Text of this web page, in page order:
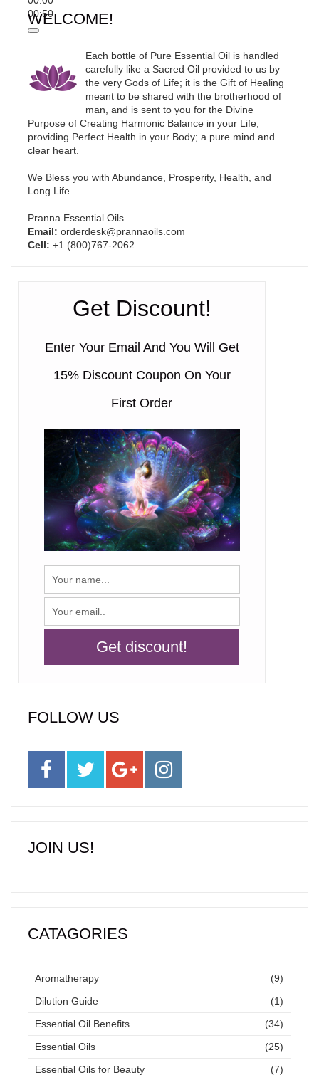
00:50
WELCOME!
Each bottle of Pure Essential Oil is handled
carefully like a Sacred Oil provided to us by
the very Gods of Life; it is the Gift of Healing
meant to be shared with the brotherhood of
man, and is sent to you for the Divine
Purpose of Creating Harmonic Balance in your Life;
providing Perfect Health in your Body; a pure mind and
clear heart.
We Bless you with Abundance, Prosperity, Health, and
Long Life…
Pranna Essential Oils
Email: orderdesk@prannaoils.com
Cell: +1 (800)767-2062
Get Discount!
Enter Your Email And You Will Get
15% Discount Coupon On Your
First Order
FOLLOW US
JOIN US!
CATAGORIES
Aromatherapy
(9)
Dilution Guide
(1)
Essential Oil Benefits
(34)
Essential Oils
(25)
Essential Oils for Beauty
(7)